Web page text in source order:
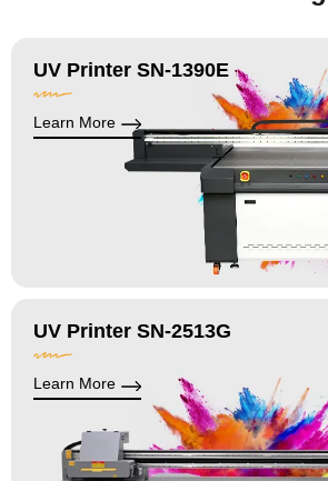
UV Printer SN-1390E
Learn More
UV Printer SN-2513G
Learn More